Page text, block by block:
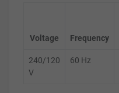
Voltage Frequency
240/120
V
60 Hz